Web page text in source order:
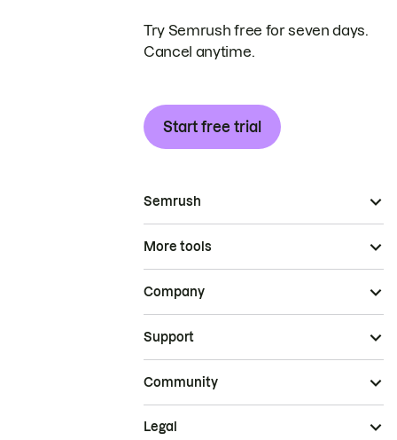
Try Semrush free for seven days.
Cancel anytime.
Start free trial
Semrush
More tools
Company
Support
Community
Legal